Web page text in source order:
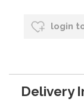
login
Delivery